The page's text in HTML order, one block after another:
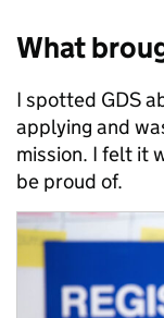
What
I spotted GDS
applying and
mission. I felt it
be proud of.